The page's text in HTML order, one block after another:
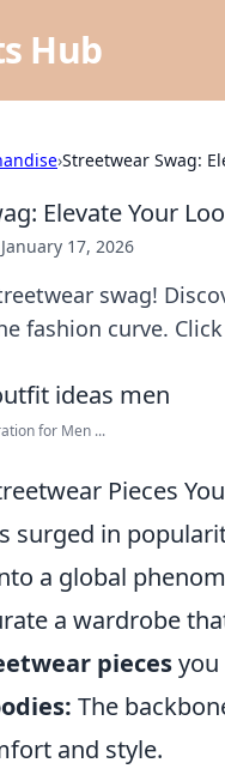
Hub
›Streetwear Swag:
Elevate Your
January 17, 2026
swag!
fashion curve.
for Men ...
Pieces
surged in
a global
a wardrobe
piecesyou
The
and style.